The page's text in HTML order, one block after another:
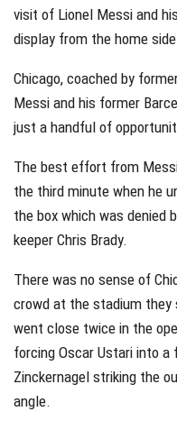
visit of Lionel Messi and
display from the home
Chicago, coached by
Messi and his former
just a handful of
The best effort from
the third minute when he
the box which was denied
keeper Chris Brady.
There was no sense of
crowd at the stadium they
went close twice in the
forcing Oscar Ustari into
Zinckernagel striking the
angle.